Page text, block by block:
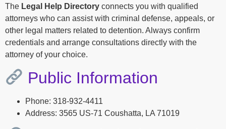
The Legal Help Directory connects you with qualified
attorneys who can assist with criminal defense, appeals, or
other legal matters related to detention. Always confirm
credentials and arrange consultations directly with the
attorney of your choice.
Public Information
Phone: 318-932-4411
Address: 3565 US-71 Coushatta, LA 71019